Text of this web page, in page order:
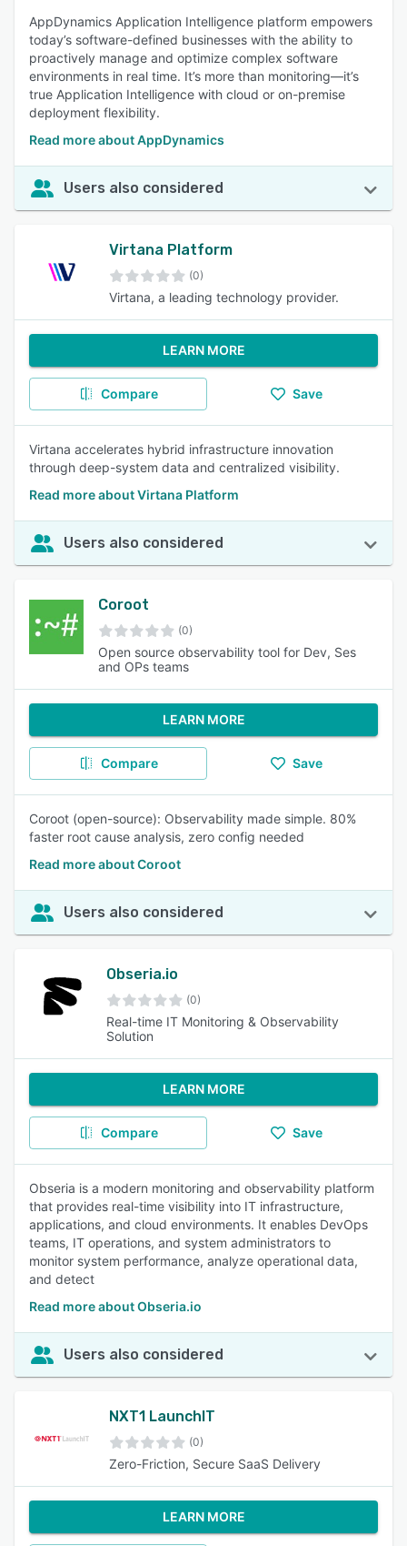
AppDynamics Application Intelligence platform empowers
today’s software-defined businesses with the ability to
proactively manage and optimize complex software
environments in real time. It’s more than monitoring—it’s
true Application Intelligence with cloud or on-premise
deployment flexibility.
Read more about AppDynamics
Users also considered
Virtana Platform
(0)
Virtana, a leading technology provider.
LEARN MORE
Compare Save
Virtana accelerates hybrid infrastructure innovation
through deep-system data and centralized visibility.
Read more about Virtana Platform
Users also considered
Coroot
(0)
Open source observability tool for Dev, Ses
and OPs teams
LEARN MORE
Compare Save
Coroot (open-source): Observability made simple. 80%
faster root cause analysis, zero config needed
Read more about Coroot
Users also considered
Obseria.io
(0)
Real-time IT Monitoring & Observability
Solution
LEARN MORE
Compare Save
Obseria is a modern monitoring and observability platform
that provides real-time visibility into IT infrastructure,
applications, and cloud environments. It enables DevOps
teams, IT operations, and system administrators to
monitor system performance, analyze operational data,
and detect
Read more about Obseria.io
Users also considered
NXT1 LaunchIT
(0)
Zero-Friction, Secure SaaS Delivery
LEARN MORE